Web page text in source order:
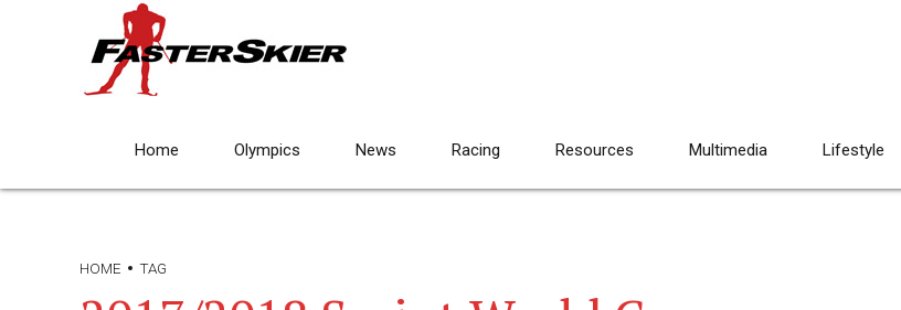
Home Olympics News Racing Resources Multimedia Lifestyle
HOME TAG